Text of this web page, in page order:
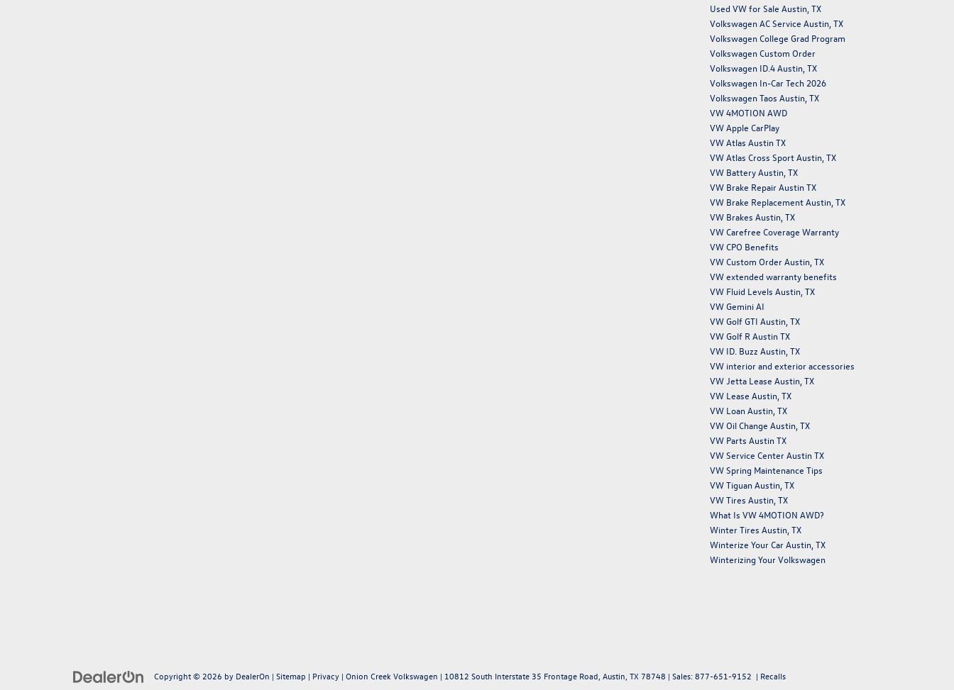
Used VW for Sale Austin, TX
Volkswagen AC Service Austin, TX
Volkswagen College Grad Program
Volkswagen Custom Order
Volkswagen ID.4 Austin, TX
Volkswagen In-Car Tech 2026
Volkswagen Taos Austin, TX
VW 4MOTION AWD
VW Apple CarPlay
VW Atlas Austin TX
VW Atlas Cross Sport Austin, TX
VW Battery Austin, TX
VW Brake Repair Austin TX
VW Brake Replacement Austin, TX
VW Brakes Austin, TX
VW Carefree Coverage Warranty
VW CPO Benefits
VW Custom Order Austin, TX
VW extended warranty benefits
VW Fluid Levels Austin, TX
VW Gemini AI
VW Golf GTI Austin, TX
VW Golf R Austin TX
VW ID. Buzz Austin, TX
VW interior and exterior accessories
VW Jetta Lease Austin, TX
VW Lease Austin, TX
VW Loan Austin, TX
VW Oil Change Austin, TX
VW Parts Austin TX
VW Service Center Austin TX
VW Spring Maintenance Tips
VW Tiguan Austin, TX
VW Tires Austin, TX
What Is VW 4MOTION AWD?
Winter Tires Austin, TX
Winterize Your Car Austin, TX
Winterizing Your Volkswagen
Copyright © 2026 by DealerOn | Sitemap | Privacy | Onion Creek Volkswagen | 10812 South Interstate 35 Frontage Road, Austin, TX 78748 | Sales:877-651-9152 | Recalls